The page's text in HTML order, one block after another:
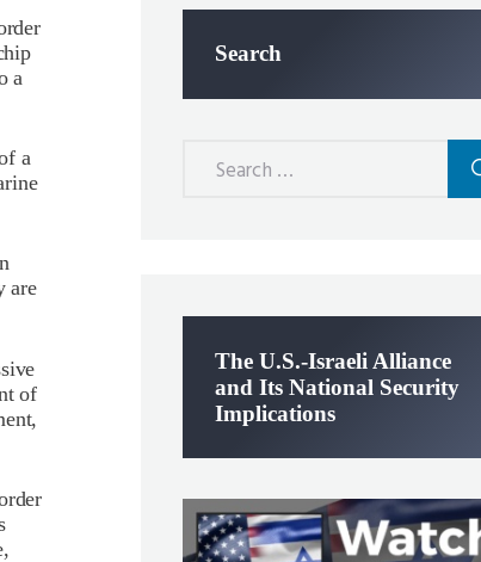
a
a
are
of
Search
The U.S.-Israeli Alliance
and Its National Security
Implications